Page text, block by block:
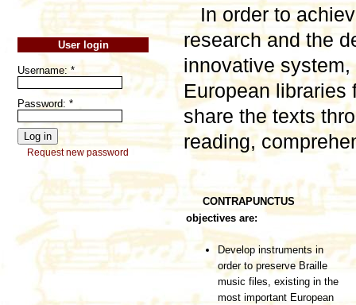
User login
Username: *
Password: *
Request new password
In order to
research and the
innovative
European
share the texts
reading,
CONTRAPUNCTUS
objectives are:
Develop instruments in
order to preserve Braille
music files, existing in the
most important European